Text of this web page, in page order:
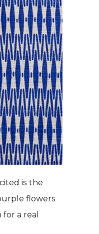
is the
flowers
a real